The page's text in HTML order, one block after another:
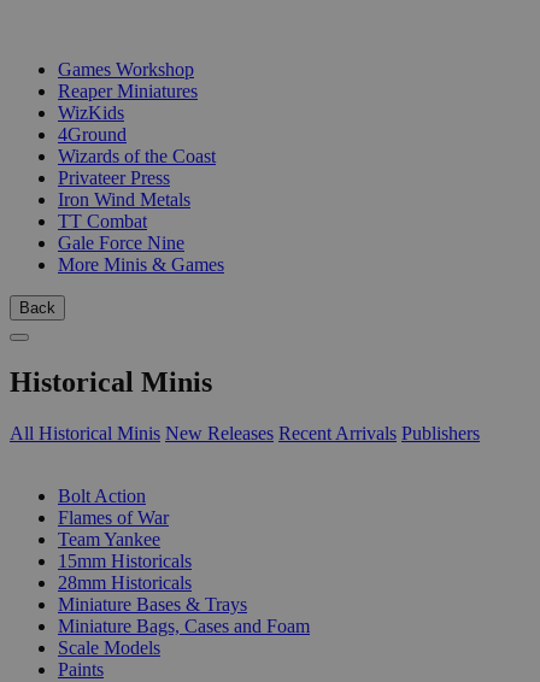
Games Workshop
Reaper Miniatures
WizKids
4Ground
Wizards of the Coast
Privateer Press
Iron Wind Metals
TT Combat
Gale Force Nine
More Minis & Games
Back
Historical Minis
All Historical Minis New Releases Recent Arrivals Publishers
Bolt Action
Flames of War
Team Yankee
15mm Historicals
28mm Historicals
Miniature Bases & Trays
Miniature Bags, Cases and Foam
Scale Models
Paints